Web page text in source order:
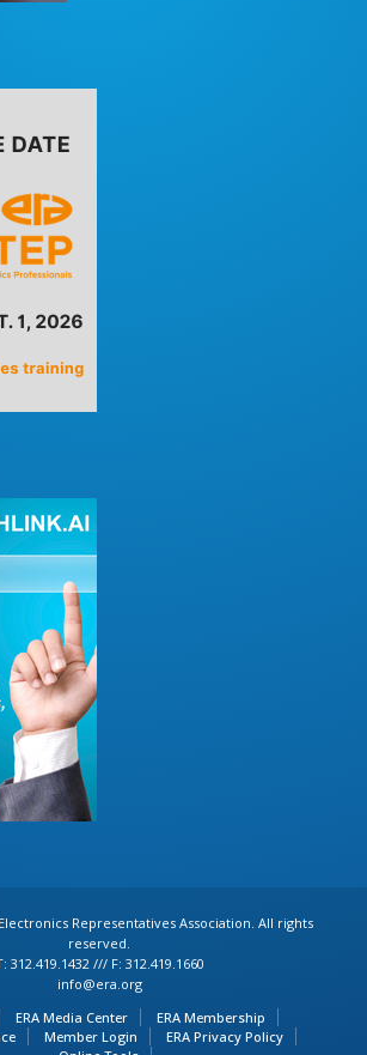
Representatives Association. All rights
reserved.
312.419.1432 /// F: 312.419.1660
info@era.org
ERA Media Center
ERA Membership
Member Login
ERA Privacy Policy